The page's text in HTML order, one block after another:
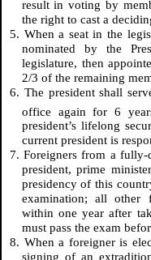
result in voting by
the right to cast a
5. When a seat in the
nominated by the
legislature, then
2/3 of the remaining
6. The president shall
office again for 6
president’s lifelong
current president is
7. Foreigners from a fully-
president, prime
presidency of this
examination; all other
within one year after
must pass the exam
8. When a foreigner is
signing of an